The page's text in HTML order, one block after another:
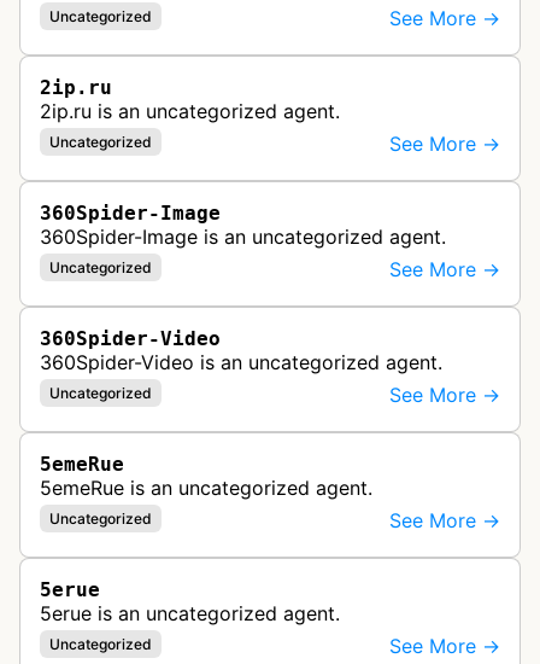
Uncategorized See More →
2ip.ru
2ip.ru is an uncategorized agent.
Uncategorized See More →
360Spider-Image
360Spider-Image is an uncategorized agent.
Uncategorized See More →
360Spider-Video
360Spider-Video is an uncategorized agent.
Uncategorized See More →
5emeRue
5emeRue is an uncategorized agent.
Uncategorized See More →
5erue
5erue is an uncategorized agent.
Uncategorized See More →